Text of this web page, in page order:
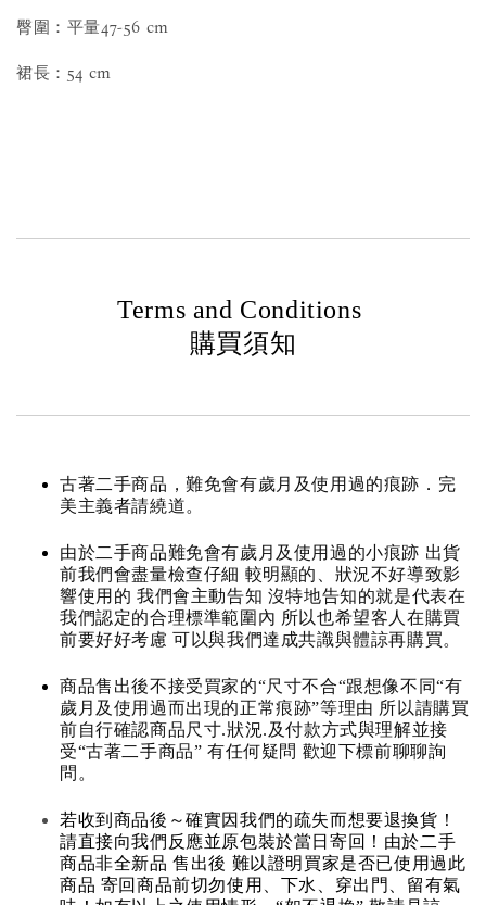
臀圍：平量47-56 cm
裙長：54 cm
Terms and Conditions
購買須知
古著二手商品，難免會有歲月及使用過的痕跡．完
美主義者請繞道。
由於二手商品難免會有歲月及使用過的小痕跡 出貨
前我們會盡量檢查仔細 較明顯的、狀況不好導致影
響使用的 我們會主動告知 沒特地告知的就是代表在
我們認定的合理標準範圍內 所以也希望客人在購買
前要好好考慮 可以與我們達成共識與體諒再購買。
商品售出後不接受買家的“尺寸不合“跟想像不同“有
歲月及使用過而出現的正常痕跡”等理由 所以請購買
前自行確認商品尺寸.狀況.及付款方式與理解並接
受“古著二手商品” 有任何疑問 歡迎下標前聊聊詢
問。
若收到商品後～確實因我們的疏失而想要退換貨！
請直接向我們反應並原包裝於當日寄回！由於二手
商品非全新品 售出後 難以證明買家是否已使用過此
商品 寄回商品前切勿使用、下水、穿出門、留有氣